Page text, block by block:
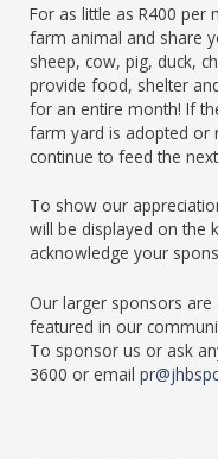
For as little as R400
farm animal and share
sheep, cow, pig, duck,
provide food, shelter
for an entire month! If
farm yard is adopted or
continue to feed the
To show our
will be displayed on the
acknowledge your
Our larger sponsors
featured in our
To sponsor us or ask
3600 or email